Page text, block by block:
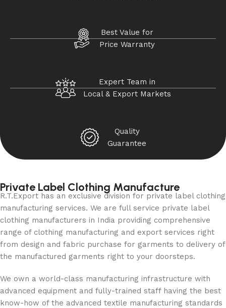
Best Value for
Price Warranty
Expert Team in
Local & Export Markets
Quality
Guarantee
Private Label Clothing Manufacture
R.T.Export has an exclusive division for private label clothing
manufacturing services. We are full service private label
clothing manufacturers in India providing comprehensive
range of clothing manufacturing and export services right
from design and fabric purchase for garments to delivery of
the manufactured garments right to your doorsteps.
We own a world-class manufacturing infrastructure with
advanced equipment and fully-trained staff having the best
know-how of the advanced textile manufacturing standards